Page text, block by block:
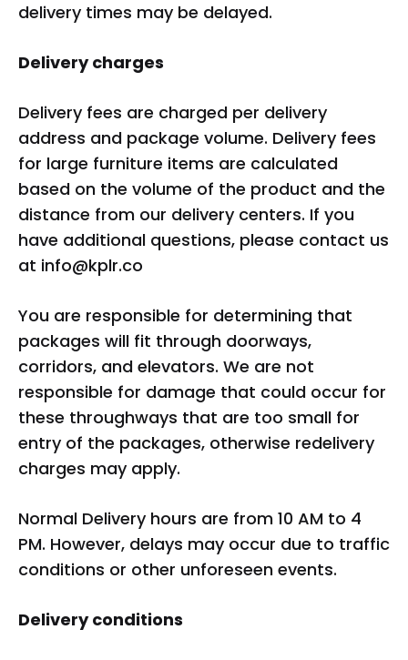
delivery times may be delayed.
Delivery charges
Delivery fees are charged per delivery
address and package volume. Delivery fees
for large furniture items are calculated
based on the volume of the product and the
distance from our delivery centers. If you
have additional questions, please contact us
at info@kplr.co
You are responsible for determining that
packages will fit through doorways,
corridors, and elevators. We are not
responsible for damage that could occur for
these throughways that are too small for
entry of the packages, otherwise redelivery
charges may apply.
Normal Delivery hours are from 10 AM to 4
PM. However, delays may occur due to traffic
conditions or other unforeseen events.
Delivery conditions